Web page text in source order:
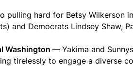
pulling hard for Betsy
and Democrats Lindsey Shaw,
Washington —Yakima and
tirelessly to engage a diverse